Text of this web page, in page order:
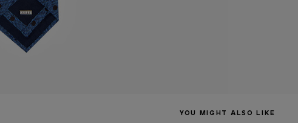
YOU MIGHT ALSO LIKE